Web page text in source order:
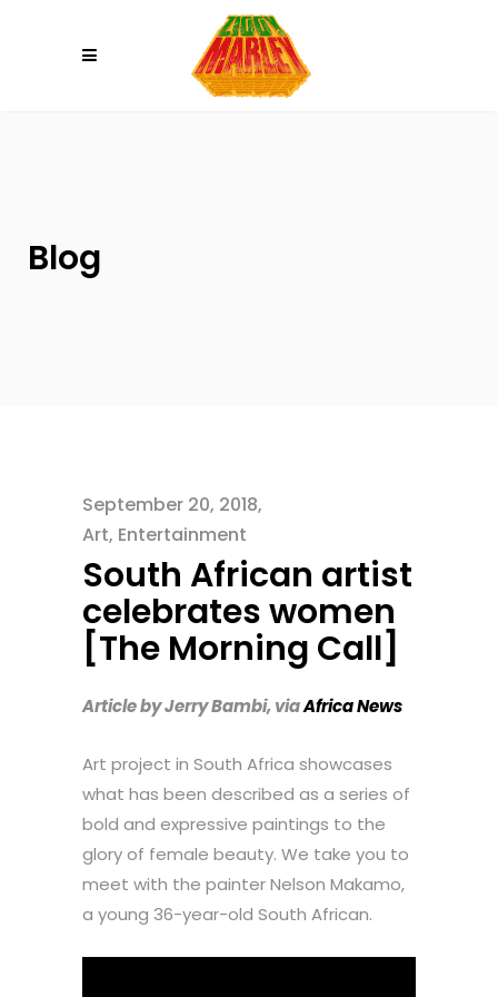
Blog
September 20, 2018
Art, Entertainment
South African artist
celebrates women
[The Morning Call]
Article by Jerry Bambi, viaAfrica News
Art project in South Africa showcases
what has been described as a series of
bold and expressive paintings to the
glory of female beauty. We take you to
meet with the painter Nelson Makamo,
a young 36-year-old South African.